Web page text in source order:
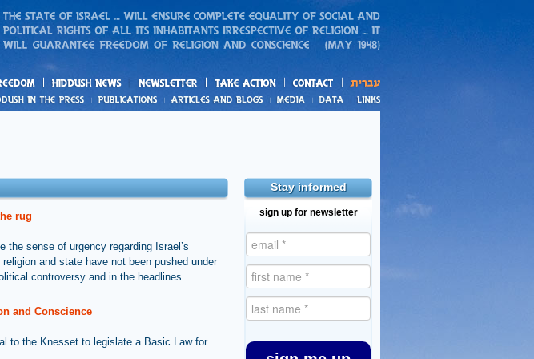
freedom News
action
and blogs
Stay informed
sign up for newsletter
rug
the sense of urgency regarding Israel’s
and state have not been pushed under
controversy and in the headlines.
and Conscience
to the Knesset to legislate a Basic Law for